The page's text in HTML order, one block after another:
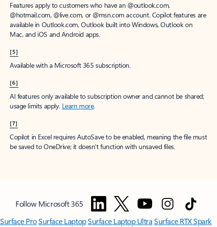
Features apply to customers who have an @outlook.com,
@hotmail.com, @live.com, or @msn.com account. Copilot features are
available in Outlook.com, Outlook built into Windows, Outlook on
Mac, and iOS and Android apps.
[5]
Available with a Microsoft 365 subscription.
[6]
AI features only available to subscription owner and cannot be shared;
usage limits apply. Learn more.
[7]
Copilot in Excel requires AutoSave to be enabled, meaning the file must
be saved to OneDrive; it doesn't function with unsaved files.
Follow Microsoft 365
Surface ProSurface LaptopSurface Laptop UltraSurface RTX Spark